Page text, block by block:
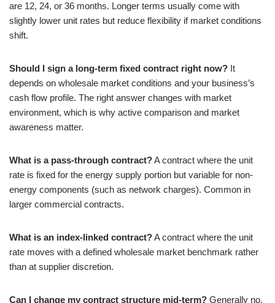
are 12, 24, or 36 months. Longer terms usually come with
slightly lower unit rates but reduce flexibility if market conditions
shift.
Should I sign a long-term fixed contract right now? It
depends on wholesale market conditions and your business’s
cash flow profile. The right answer changes with market
environment, which is why active comparison and market
awareness matter.
What is a pass-through contract?A contract where the unit
rate is fixed for the energy supply portion but variable for non-
energy components (such as network charges). Common in
larger commercial contracts.
What is an index-linked contract?A contract where the unit
rate moves with a defined wholesale market benchmark rather
than at supplier discretion.
Can I change my contract structure mid-term? Generally no,